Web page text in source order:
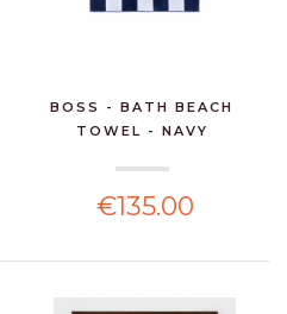
BOSS - BATH BEACH
TOWEL - NAVY
€135.00